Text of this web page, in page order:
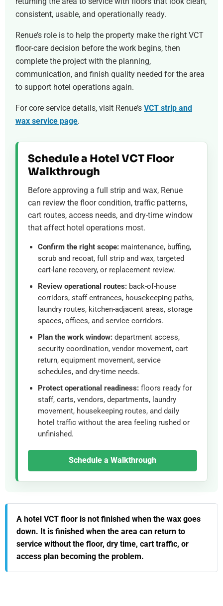
consistent, usable, and operationally ready.
Renue’s role is to help the property make the right VCT
floor-care decision before the work begins, then
complete the project with the planning,
communication, and finish quality needed for the area
to support hotel operations again.
For core service details, visit Renue’s VCT strip and
wax service page.
Schedule a Hotel VCT Floor
Walkthrough
Before approving a full strip and wax, Renue
can review the floor condition, traffic patterns,
cart routes, access needs, and dry-time window
that affect hotel operations most.
Confirm the right scope: maintenance, buffing,
scrub and recoat, full strip and wax, targeted
cart-lane recovery, or replacement review.
Review operational routes: back-of-house
corridors, staff entrances, housekeeping paths,
laundry routes, kitchen-adjacent areas, storage
spaces, offices, and service corridors.
Plan the work window: department access,
security coordination, vendor movement, cart
return, equipment movement, service
schedules, and dry-time needs.
Protect operational readiness: floors ready for
staff, carts, vendors, departments, laundry
movement, housekeeping routes, and daily
hotel traffic without the area feeling rushed or
unfinished.
Schedule a Walkthrough
A hotel VCT floor is not finished when the wax goes
down. It is finished when the area can return to
service without the floor, dry time, cart traffic, or
access plan becoming the problem.